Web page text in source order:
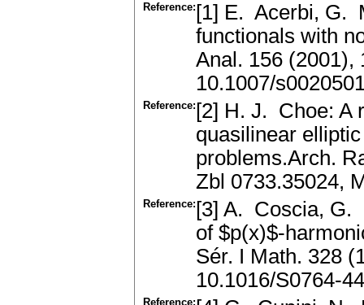
Reference: [1] E. Acerbi, G.
functionals with
Anal. 156 (2001),
10.1007/
Reference: [2] H. J. Choe: A
quasilinear
problems.Arch.
Zbl 0733.35024,
Reference: [3] A. Coscia, G.
of $p(x)$-
Sér. I Math. 328
10.1016/S0764-
Reference: